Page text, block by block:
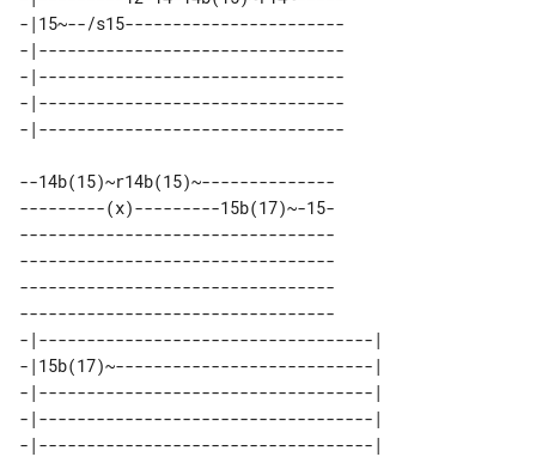
-|15~--/s15-----------------------
-|--------------------------------
-|--------------------------------
-|--------------------------------
--14b(15)~r14b(15)~--------------
---------(x)---------15b(17)~-15-
---------------------------------
---------------------------------
---------------------------------
---------------------------------
-|-----------------------------------|
-|15b(17)~---------------------------|
-|-----------------------------------|
-|-----------------------------------|
-|-----------------------------------|